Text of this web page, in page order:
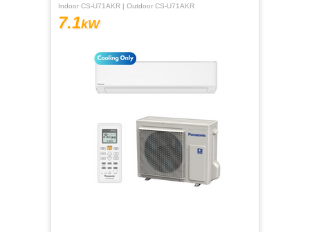
Indoor CS-U71AKR | Outdoor CS-U71AKR
7.1kW